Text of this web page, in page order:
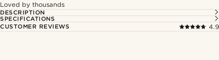
Loved by thousands
DESCRIPTION
SPECIFICATIONS
CUSTOMER REVIEWS
4.9